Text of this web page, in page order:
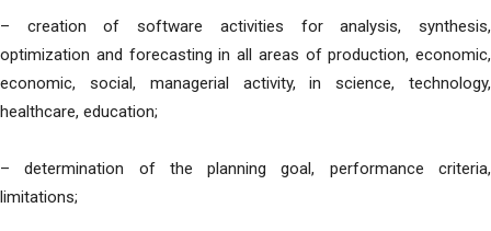
– creation of software activities for analysis, synthesis,
optimization and forecasting in all areas of production, economic,
economic, social, managerial activity, in science, technology,
healthcare, education;
– determination of the planning goal, performance criteria,
limitations;